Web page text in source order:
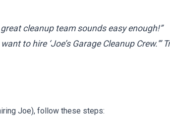
cleanup team sounds easy enough!”
to hire ‘Joe’s Garage Cleanup Crew.'”
Joe), follow these steps: